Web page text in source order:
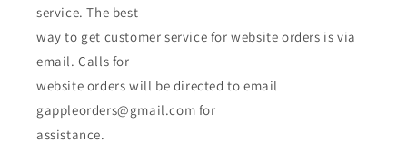
service. The best
way to get customer service for website orders is via
email. Calls for
website orders will be directed to email
gappleorders@gmail.com for
assistance.